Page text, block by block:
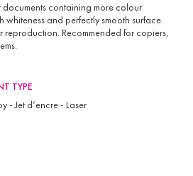
documents containing more colour
whiteness and perfectly smooth surface
Recommended for copiers,
TYPE
- Jet d’encre - Laser